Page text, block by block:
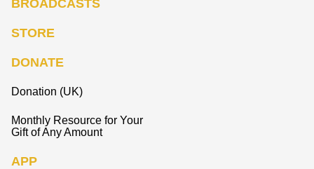
BROADCASTS
STORE
DONATE
Donation (UK)
Monthly Resource for Your
Gift of Any Amount
APP